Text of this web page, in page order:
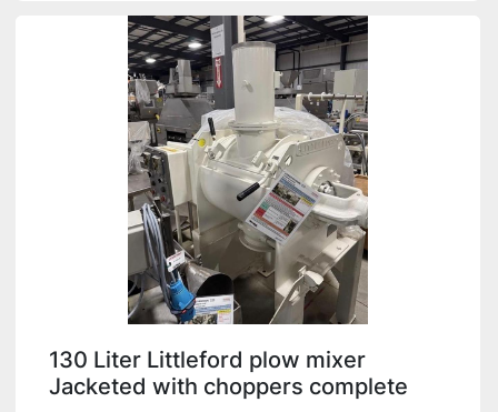
130 Liter Littleford plow mixer
Jacketed with choppers complete